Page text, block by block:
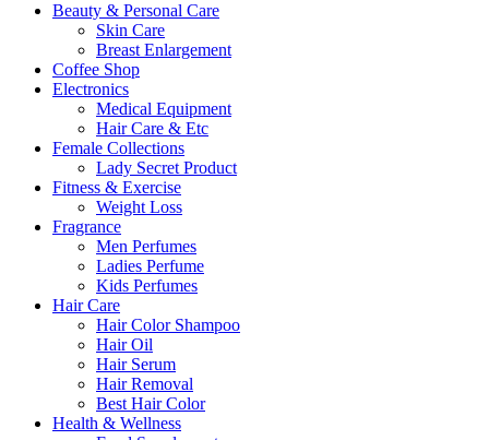
Beauty & Personal Care
Skin Care
Breast Enlargement
Coffee Shop
Electronics
Medical Equipment
Hair Care & Etc
Female Collections
Lady Secret Product
Fitness & Exercise
Weight Loss
Fragrance
Men Perfumes
Ladies Perfume
Kids Perfumes
Hair Care
Hair Color Shampoo
Hair Oil
Hair Serum
Hair Removal
Best Hair Color
Health & Wellness